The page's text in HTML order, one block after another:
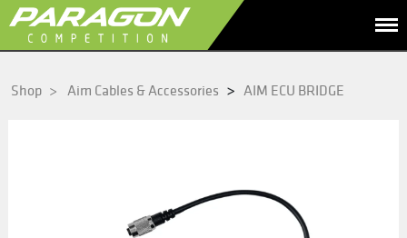
Shop > Aim Cables & Accessories > AIM ECU BRIDGE